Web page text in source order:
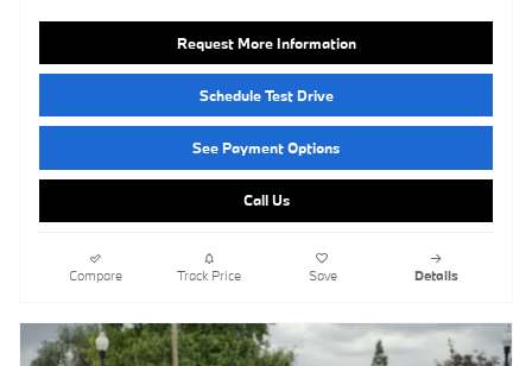
Request More Information
Schedule Test Drive
See Payment Options
Call Us
Compare Track Price Save Details